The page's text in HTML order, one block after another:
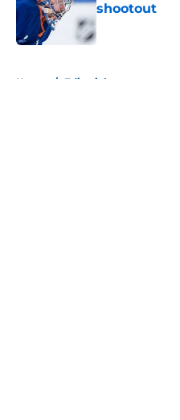
shootout
Home / Editorials